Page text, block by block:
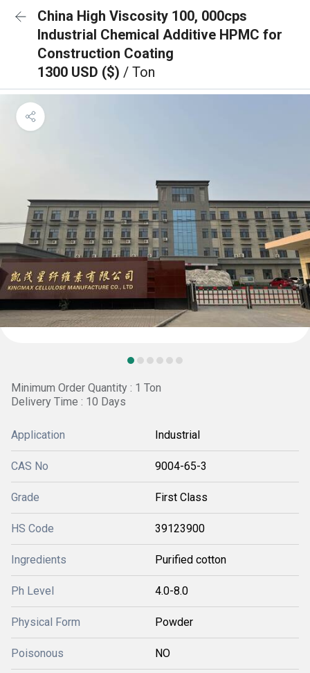
China High Viscosity 100, 000cps
Industrial Chemical Additive HPMC for
Construction Coating
1300 USD ($) / Ton
Minimum Order Quantity : 1 Ton
Delivery Time : 10 Days
Application Industrial
CAS No 9004-65-3
Grade First Class
HS Code 39123900
Ingredients Purified cotton
Ph Level 4.0-8.0
Physical Form Powder
Poisonous NO